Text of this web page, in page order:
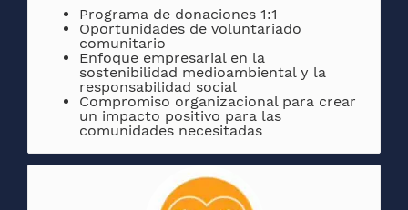
Programa de donaciones 1:1
Oportunidades de voluntariado
comunitario
Enfoque empresarial en la
sostenibilidad medioambiental y la
responsabilidad social
Compromiso organizacional para crear
un impacto positivo para las
comunidades necesitadas